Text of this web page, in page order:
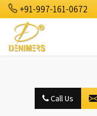
+91-997-161-0672
Call Us